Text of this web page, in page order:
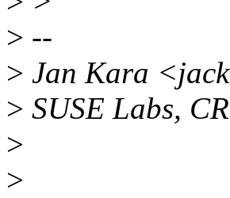
> --
> Jan Kara
> SUSE Labs, CR
>
>